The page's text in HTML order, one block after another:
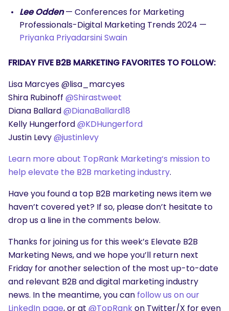
Lee Odden— Conferences for Marketing
Professionals-Digital Marketing Trends 2024 —
Priyanka Priyadarsini Swain
FRIDAY FIVE B2B MARKETING FAVORITES TO FOLLOW:
Lisa Marcyes @lisa_marcyes
Shira Rubinoff @Shirastweet
Diana Ballard@DianaBallard18
Kelly Hungerford@KDHungerford
Justin Levy@justinlevy
Learn more about TopRank Marketing‘s mission to
help elevate the B2B marketing industry.
Have you found a top B2B marketing news item we
haven’t covered yet? If so, please don’t hesitate to
drop us a line in the comments below.
Thanks for joining us for this week’s Elevate B2B
Marketing News, and we hope you’ll return next
Friday for another selection of the most up-to-date
and relevant B2B and digital marketing industry
news. In the meantime, you can follow us on our
LinkedIn page, or at @TopRankon Twitter/X for even